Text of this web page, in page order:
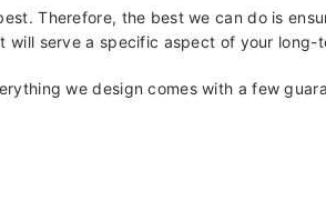
Therefore, the best we can do is
will serve a specific aspect of your
we design comes with a few